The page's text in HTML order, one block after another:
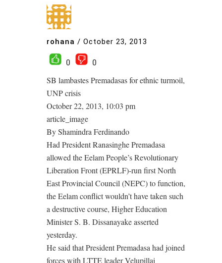
rohana / October 23, 2013
0
0
SB lambastes Premadasas for ethnic turmoil,
UNP crisis
October 22, 2013, 10:03 pm
article_image
By Shamindra Ferdinando
Had President Ranasinghe Premadasa
allowed the Eelam People’s Revolutionary
Liberation Front (EPRLF)-run first North
East Provincial Council (NEPC) to function,
the Eelam conflict wouldn’t have taken such
a destructive course, Higher Education
Minister S. B. Dissanayake asserted
yesterday.
He said that President Premadasa had joined
forces with LTTE leader Velupillai